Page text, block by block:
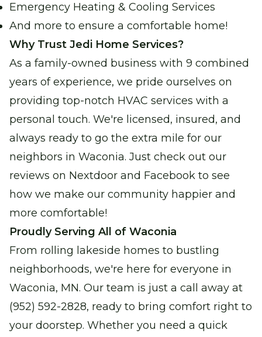
Emergency Heating & Cooling Services
And more to ensure a comfortable home!
Why Trust Jedi Home Services?
As a family-owned business with 9 combined
years of experience, we pride ourselves on
providing top-notch HVAC services with a
personal touch. We're licensed, insured, and
always ready to go the extra mile for our
neighbors in Waconia. Just check out our
reviews on Nextdoor and Facebook to see
how we make our community happier and
more comfortable!
Proudly Serving All of Waconia
From rolling lakeside homes to bustling
neighborhoods, we're here for everyone in
Waconia, MN. Our team is just a call away at
(952) 592-2828, ready to bring comfort right to
your doorstep. Whether you need a quick